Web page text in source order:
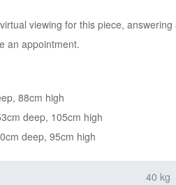
viewing for this piece,
an appointment.
88cm high
deep, 105cm high
deep, 95cm high
40 kg